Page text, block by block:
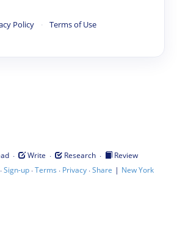
Policy · Terms of Use
· Write · Research ·
Review
Sign-up·Terms · Privacy·Share | New York